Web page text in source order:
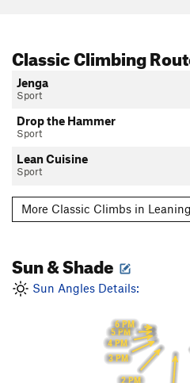
Classic Climbing
Jenga
Sport
Drop the Hammer
Sport
Lean Cuisine
Sport
More Classic Climbs in
Sun & Shade
Sun Angles Details:
2 PM
3 PM
4 PM
5 PM
6 PM